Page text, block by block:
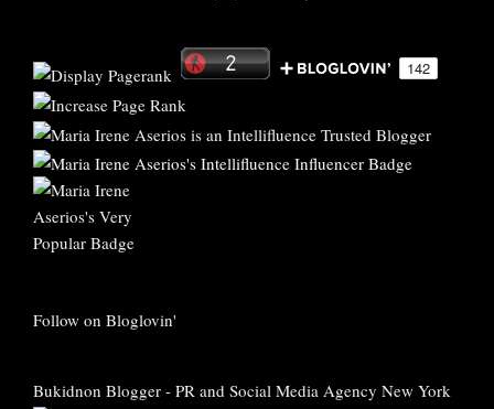
Follow on Bloglovin'
Bukidnon Blogger - PR and Social Media Agency New York